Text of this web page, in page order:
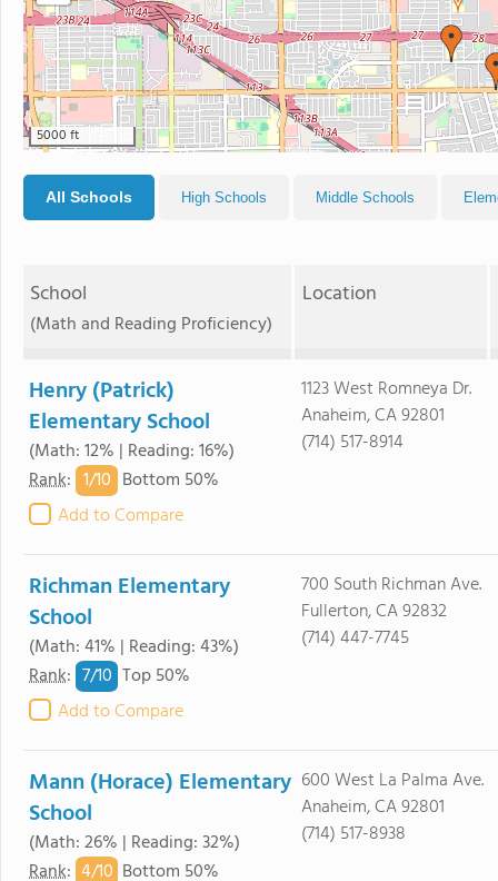
5000 ft
All Schools High Schools Middle Schools
School
(Math and Reading Proficiency)
Location
Henry (Patrick)
Elementary School
(Math: 12% | Reading: 16%)
Rank: 1/10 Bottom 50%
Add to Compare
1123 West Romneya Dr.
Anaheim, CA 92801
(714) 517-8914
Richman Elementary
School
(Math: 41% | Reading: 43%)
Rank: 7/10 Top 50%
Add to Compare
700 South Richman Ave.
Fullerton, CA 92832
(714) 447-7745
Mann (Horace) Elementary
School
(Math: 26% | Reading: 32%)
Rank: 4/10 Bottom 50%
600 West La Palma Ave.
Anaheim, CA 92801
(714) 517-8938